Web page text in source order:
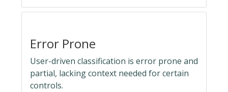
Error Prone
User-driven classification is error prone and
partial, lacking context needed for certain
controls.